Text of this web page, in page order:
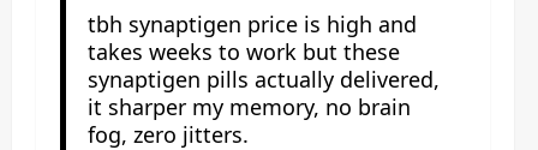
tbh synaptigen price is high and
takes weeks to work but these
synaptigen pills actually delivered,
it sharper my memory, no brain
fog, zero jitters.